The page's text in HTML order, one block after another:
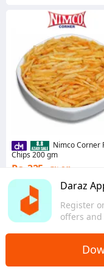
Daraz
Register
offers and
Nimco Corner
Chips 200 gm
Rs. 325
7% Off
Coins save Rs. 7
4.8 ·
Sindh